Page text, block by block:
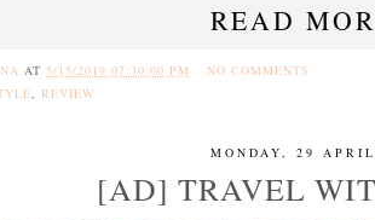
READ
AT 5/15/2019 07:30:00 PM
NO COMMENTS
REVIEW
MONDAY, 29
[AD] TRAVEL